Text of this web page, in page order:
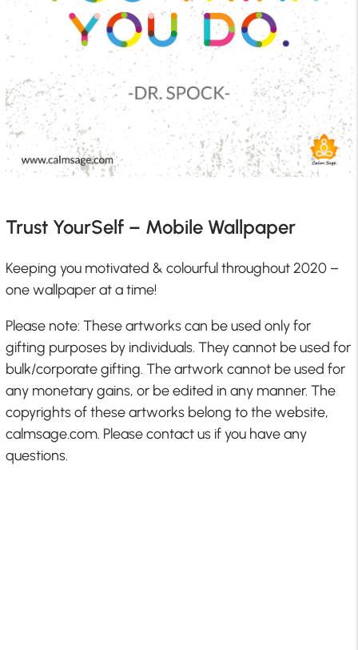
Trust YourSelf – Mobile Wallpaper
Keeping you motivated & colourful throughout 2020 –
one wallpaper at a time!
Please note: These artworks can be used only for
gifting purposes by individuals. They cannot be used for
bulk/corporate gifting. The artwork cannot be used for
any monetary gains, or be edited in any manner. The
copyrights of these artworks belong to the website,
calmsage.com. Please contact us if you have any
questions.